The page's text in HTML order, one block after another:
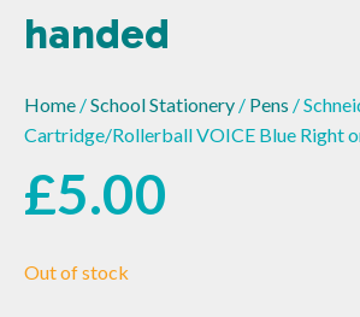
handed
Home /School Stationery / Pens /
Cartridge/Rollerball VOICE Blue Right
£5.00
Out of stock